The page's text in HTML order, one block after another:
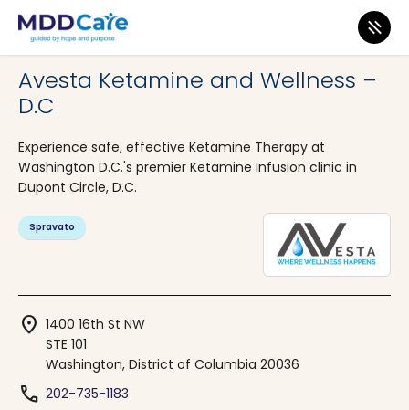
MDD Care>Clinics>
Avesta Ketamine and Wellness –
D.C
Experience safe, effective Ketamine Therapy at
Washington D.C.'s premier Ketamine Infusion clinic in
Dupont Circle, D.C.
Spravato
location_on 1400 16th St NW
STE 101
Washington, District of Columbia 20036
phone 202-735-1183